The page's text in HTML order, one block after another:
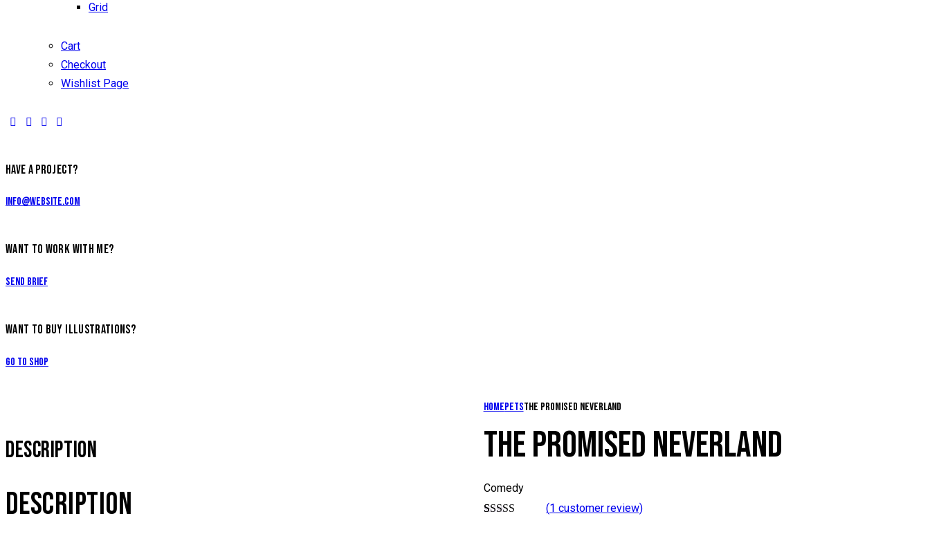
Grid
Cart
Checkout
Wishlist Page
HAVE A PROJECT?
info@website.com
WANT TO WORK WITH ME?
Send Brief
WANT TO BUY ILLUSTRATIONS?
Go to Shop
HomePetsThe promised neverland
THE PROMISED NEVERLAND
Comedy
(1 customer review)
DESCRIPTION
DESCRIPTION